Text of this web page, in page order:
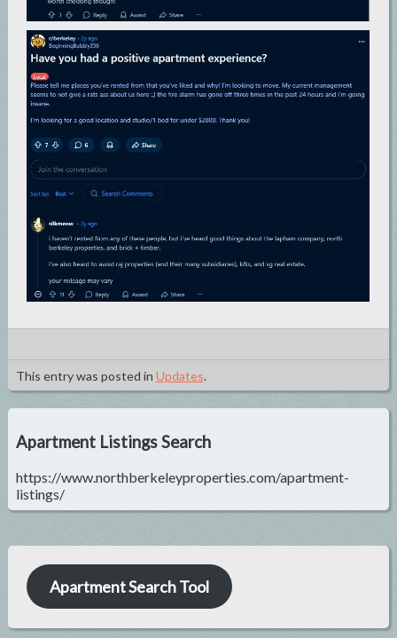
This entry was posted in Updates.
Apartment Listings Search
https://www.northberkeleyproperties.com/apartment-
listings/
Apartment Search Tool